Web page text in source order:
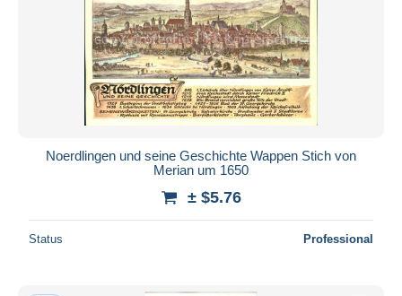
Submit
Noerdlingen und seine Geschichte Wappen Stich von
Merian um 1650
± $5.76
Status Professional